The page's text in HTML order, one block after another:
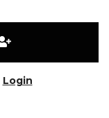
Login